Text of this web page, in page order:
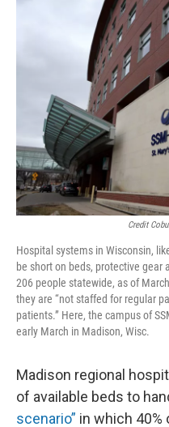
Credit
Hospital systems in Wisconsin,
be short on beds, protective
206 people statewide, as of
they are “not staffed for regular
patients.” Here, the campus of
early March in Madison, Wisc.
Madison regional
of available beds to
scenario” in which